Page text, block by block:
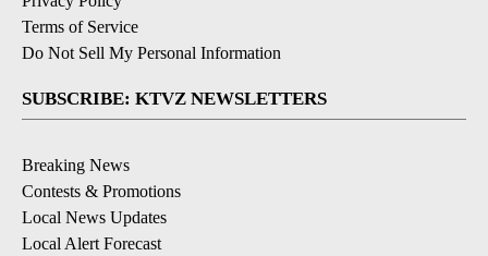
Terms of Service
Do Not Sell My Personal Information
SUBSCRIBE: KTVZ NEWSLETTERS
Breaking News
Contests & Promotions
Local News Updates
Local Alert Forecast